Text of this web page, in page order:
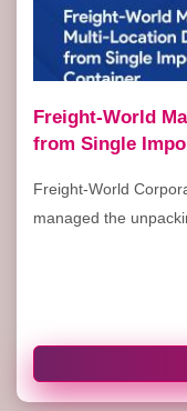
Freight-World
from Single
Freight-World
managed the